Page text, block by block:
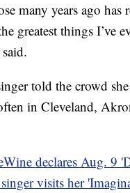
many years ago has
greatest things I’ve
told the crowd
in Cleveland,
declares Aug. 9
visits her